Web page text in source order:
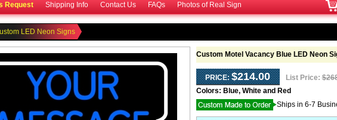
Request Shipping Info Contact Us FAQs Photos of Real Sign
LED Neon Signs
Custom Motel Vacancy Blue LED Neon
PRICE: $214.00 List Price:
Colors: Blue, White and Red
Ships in 6-7